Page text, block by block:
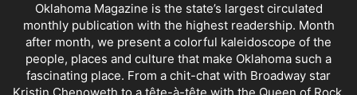
Oklahoma Magazine is the state’s largest circulated
monthly publication with the highest readership. Month
after month, we present a colorful kaleidoscope of the
people, places and culture that make Oklahoma such a
fascinating place. From a chit-chat with Broadway star